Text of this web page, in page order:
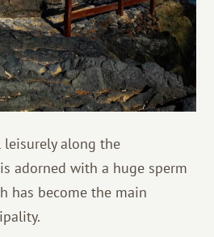
along the
adorned with a huge sperm
has become the main